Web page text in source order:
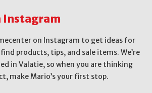
Instagram
on Instagram to get ideas for
products, tips, and sale items. We’re
in Valatie, so when you are thinking
make Mario’s your first stop.